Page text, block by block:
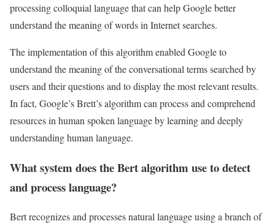
processing colloquial language that can help Google better
understand the meaning of words in Internet searches.
The implementation of this algorithm enabled Google to
understand the meaning of the conversational terms searched by
users and their questions and to display the most relevant results.
In fact, Google’s Brett’s algorithm can process and comprehend
resources in human spoken language by learning and deeply
understanding human language.
What system does the Bert algorithm use to detect
and process language?
Bert recognizes and processes natural language using a branch of